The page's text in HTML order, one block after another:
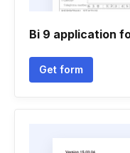
Bi 9 application
Get form